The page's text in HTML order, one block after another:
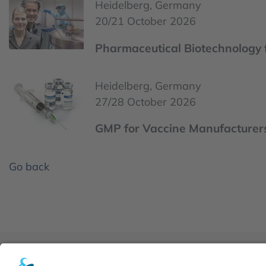
Heidelberg, Germany
20/21 October 2026
Pharmaceutical
Heidelberg, Germany
27/28 October 2026
GMP for Vaccine
Go back